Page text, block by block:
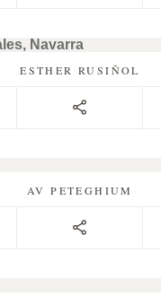
ESTHER RUSIÑOL
AV PETEGHIUM